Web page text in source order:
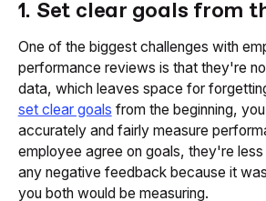
1. Set clear goals from
One of the biggest challenges with
performance reviews is that they're
data, which leaves space for
set clear goals from the beginning,
accurately and fairly measure
employee agree on goals, they're
any negative feedback because it
you both would be measuring.